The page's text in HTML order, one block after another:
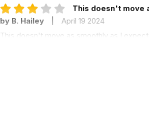
This doesn't move
by B. Hailey
|
April 19 2024
This doesn't move as smoothly as I